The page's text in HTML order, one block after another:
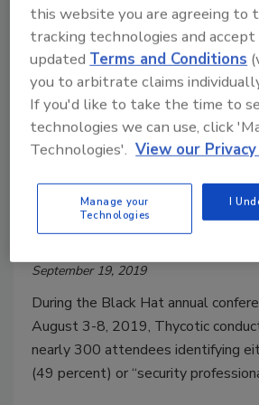
When Targeting
Credentials?
September 19, 2019
During the Black Hat annual
August 3-8, 2019, Thycotic
nearly 300 attendees identifying
(49 percent) or “security
this website you are agreeing to
tracking technologies and
updated Terms and Conditions
you to arbitrate claims
If you'd like to take the time to
technologies we can use, click
Technologies'. View our
Manage your
Technologies
I